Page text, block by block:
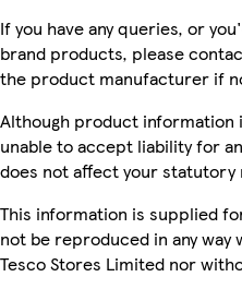
If you have any queries, or
brand products, please
the product manufacturer if
Although product information
unable to accept liability for
does not affect your statutory
This information is supplied
not be reproduced in any
Tesco Stores Limited nor